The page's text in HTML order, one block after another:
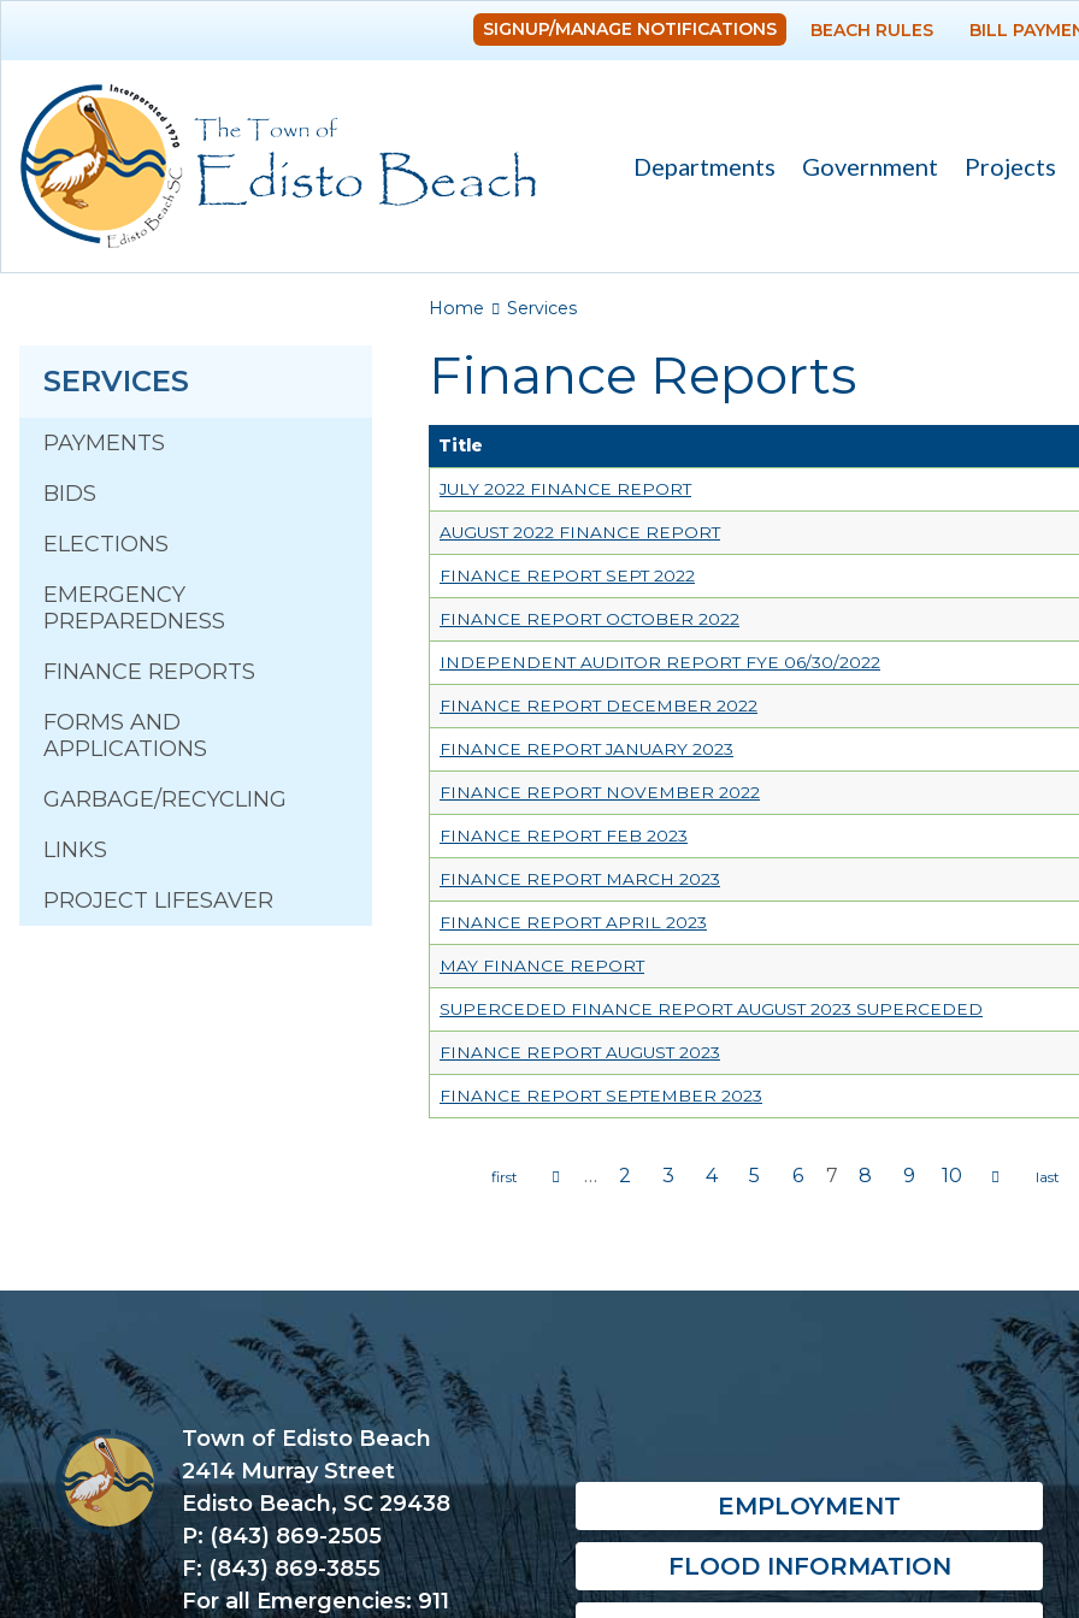
SIGNUP/MANAGE NOTIFICATIONS BEACH RULES BILL
Departments Government Projects
SERVICES
PAYMENTS
BIDS
ELECTIONS
EMERGENCY
PREPAREDNESS
FINANCE REPORTS
FORMS AND
APPLICATIONS
GARBAGE/RECYCLING
LINKS
PROJECT LIFESAVER
You are here
Home Services
Finance Reports
Title
JULY 2022 FINANCE REPORT
AUGUST 2022 FINANCE REPORT
FINANCE REPORT SEPT 2022
FINANCE REPORT OCTOBER 2022
INDEPENDENT AUDITOR REPORT FYE 06/30/2022
FINANCE REPORT DECEMBER 2022
FINANCE REPORT JANUARY 2023
FINANCE REPORT NOVEMBER 2022
FINANCE REPORT FEB 2023
FINANCE REPORT MARCH 2023
FINANCE REPORT APRIL 2023
MAY FINANCE REPORT
SUPERCEDED FINANCE REPORT AUGUST 2023 SUPERCEDED
FINANCE REPORT AUGUST 2023
FINANCE REPORT SEPTEMBER 2023
… 2 3 4 5 6 7 8 9 10
Town of Edisto Beach
2414 Murray Street
Edisto Beach, SC 29438
P: (843) 869-2505
F: (843) 869-3855
For all Emergencies: 911
EMPLOYMENT
FLOOD INFORMATION